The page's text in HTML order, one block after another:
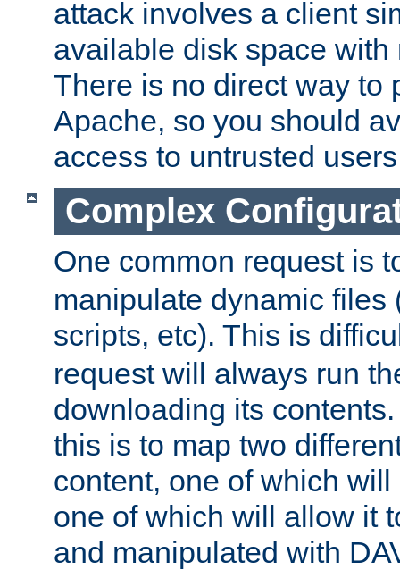
attack involves a client
available disk space
There is no direct way to
Apache, so you should
access to untrusted
Complex
One common request is
manipulate dynamic files
scripts, etc). This is
request will always run
downloading its
this is to map two
content, one of which
one of which will allow it
and manipulated with